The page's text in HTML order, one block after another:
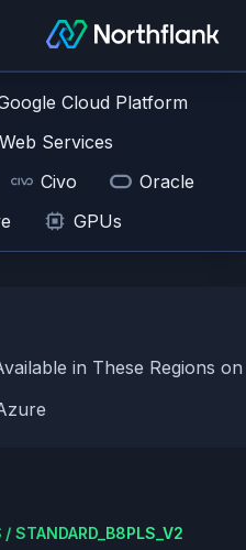
Cloud Platform
Services
Civo
Oracle
GPUs
in These Regions
/ STANDARD_B8PLS_V2